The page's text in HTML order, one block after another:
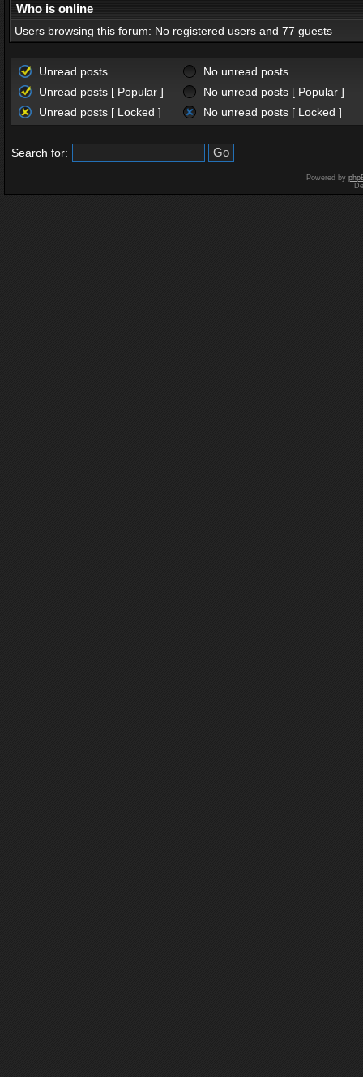
Who is online
Users browsing this forum: No registered users and 77 guests
Unread posts
No unread posts
Unread posts [ Popular ]
No unread posts [ Popular ]
Unread posts [ Locked ]
No unread posts [ Locked ]
Search for:
Powered by